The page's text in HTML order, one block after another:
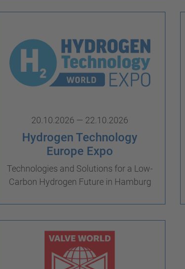
20.10.2026 — 22.10.2026
Hydrogen Technology
Europe Expo
Technologies and Solutions for a Low-
Carbon Hydrogen Future in Hamburg